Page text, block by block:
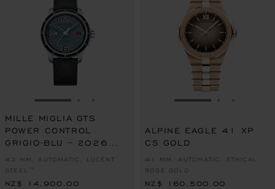
GO TO SLIDE 1
MILLE MIGLIA GTS
POWER CONTROL
GRIGIO-BLU – 2026
43 MM, AUTOMATIC, LUCENT
STEEL™
NZ$ 14,900.00
GO TO SLIDE 1
ALPINE EAGLE 41 XP
CS GOLD
41 MM, AUTOMATIC, ETHICAL
ROSE GOLD
NZ$ 160,500.00